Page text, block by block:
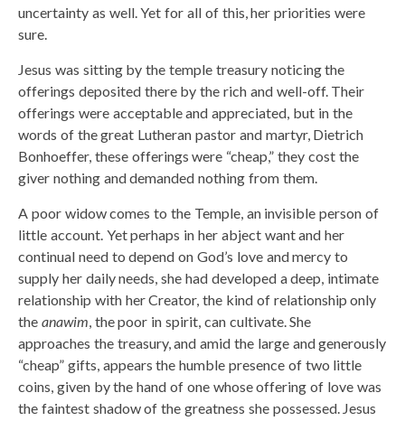
uncertainty as well. Yet for all of this, her priorities were
sure.
Jesus was sitting by the temple treasury noticing the
offerings deposited there by the rich and well-off. Their
offerings were acceptable and appreciated, but in the
words of the great Lutheran pastor and martyr, Dietrich
Bonhoeffer, these offerings were “cheap,” they cost the
giver nothing and demanded nothing from them.
A poor widow comes to the Temple, an invisible person of
little account. Yet perhaps in her abject want and her
continual need to depend on God’s love and mercy to
supply her daily needs, she had developed a deep, intimate
relationship with her Creator, the kind of relationship only
the anawim , the poor in spirit, can cultivate. She
approaches the treasury, and amid the large and generously
“cheap” gifts, appears the humble presence of two little
coins, given by the hand of one whose offering of love was
the faintest shadow of the greatness she possessed. Jesus